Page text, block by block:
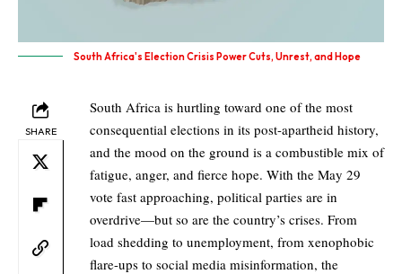
South Africa's Election Crisis Power Cuts, Unrest, and Hope
SHARE
South Africa is hurtling toward one of the most
consequential elections in its post-apartheid history,
and the mood on the ground is a combustible mix of
fatigue, anger, and fierce hope. With the May 29
vote fast approaching, political parties are in
overdrive—but so are the country’s crises. From
load shedding to unemployment, from xenophobic
flare-ups to social media misinformation, the